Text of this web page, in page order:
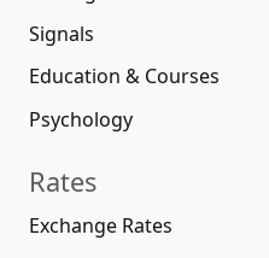
Signals
Education & Courses
Psychology
Rates
Exchange Rates